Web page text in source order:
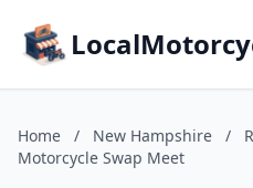
Home / New Hampshire /
Motorcycle Swap Meet